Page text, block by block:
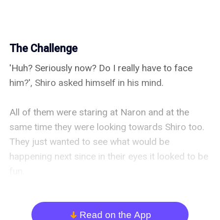
The Challenge
'Huh? Seriously now? Do I really have to face
him?', Shiro asked himself in his mind.
All of them were staring at Naron and at the
same time they were looking towards Shiro too.
They just wanted to see what would be
happening next since in their eyes it looked to be
"...", Shiro didn't reply for a while due to which
Naron started taunting Shiro.
arrow_down Read on the App